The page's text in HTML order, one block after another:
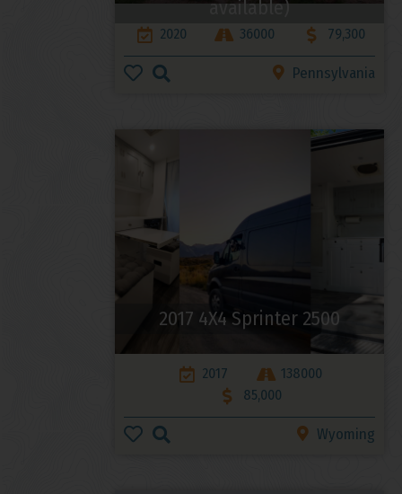
available)
2020 36000 79,300
Pennsylvania
2017 4X4 Sprinter 2500
2017
138000
85,000
Wyoming